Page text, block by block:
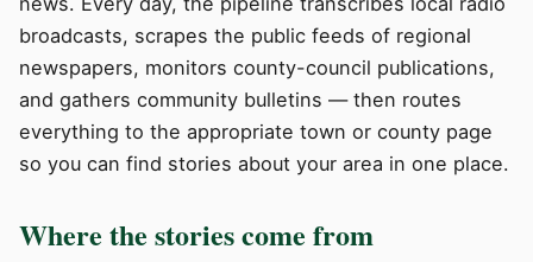
broadcasts, scrapes the public feeds of regional
newspapers, monitors county-council publications,
and gathers community bulletins — then routes
everything to the appropriate town or county page
so you can find stories about your area in one place.
Where the stories come from